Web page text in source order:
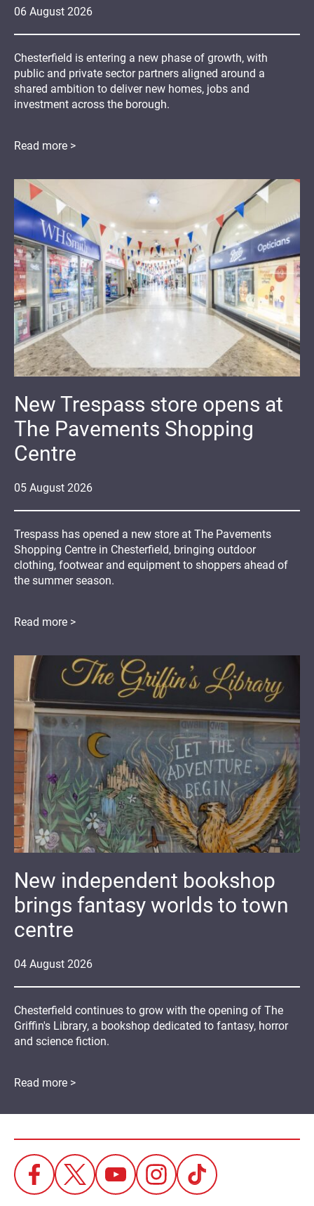
06 August 2026
Chesterfield is entering a new phase of growth, with
public and private sector partners aligned around a
shared ambition to deliver new homes, jobs and
investment across the borough.
Read more >
05 August 2026
New Trespass store opens at
The Pavements Shopping
Centre
Trespass has opened a new store at The Pavements
Shopping Centre in Chesterfield, bringing outdoor
clothing, footwear and equipment to shoppers ahead of
the summer season.
Read more >
04 August 2026
New independent bookshop
brings fantasy worlds to town
centre
Chesterfield continues to grow with the opening of The
Griffin's Library, a bookshop dedicated to fantasy, horror
and science fiction.
Read more >